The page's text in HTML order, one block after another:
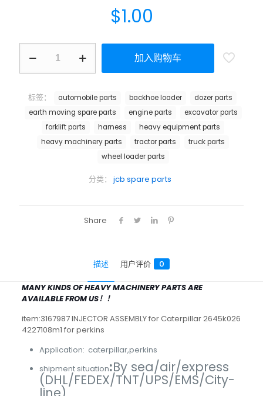
$1.00
加入购物车
分类： jcb spare parts
标签： automobile parts backhoe loader
dozer parts
earth moving spare parts
engine parts
excavator parts
forklift parts
harness
heavy equipment parts
heavy machinery parts
tractor parts
truck parts
wheel loader parts
Share
描述 用户评价 0
MANY KINDS OF HEAVY MACHINERY PARTS ARE
AVAILABLE FROM US！！
item:3167987 INJECTOR ASSEMBLY for Caterpillar 2645k026
4227108m1 for perkins
Application: caterpillar,perkins
shipment situation:By sea/air/express
(DHL/FEDEX/TNT/UPS/EMS/City-
line)